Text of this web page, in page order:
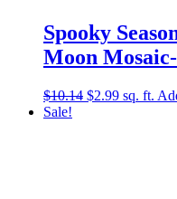
Spooky
Moon
$10.14 Original
$2.99Current
sq. ft.
Sale!